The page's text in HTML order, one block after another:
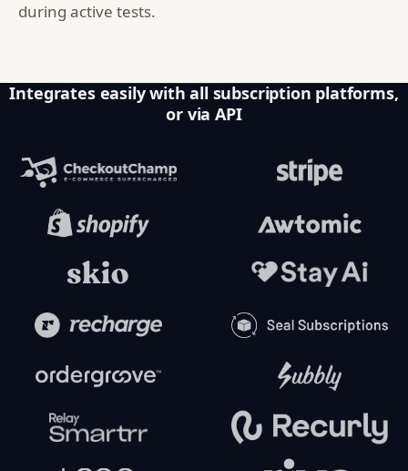
during active tests.
Integrates easily with all subscription platforms,
or via API